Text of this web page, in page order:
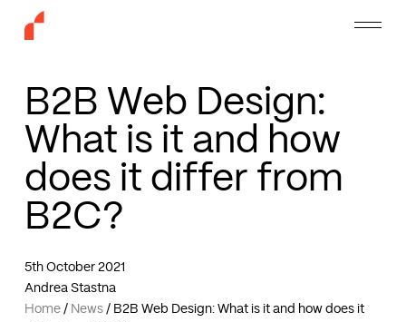
B2B Web Design:
What is it and how
does it differ from
B2C?
Home/ News/ B2B Web Design: What is it and how does it
Andrea Stastna
5th October 2021